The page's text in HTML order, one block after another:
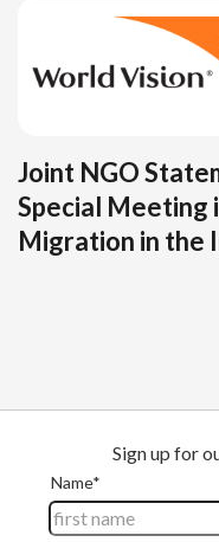
Joint NGO
Special Meeting
Migration in the